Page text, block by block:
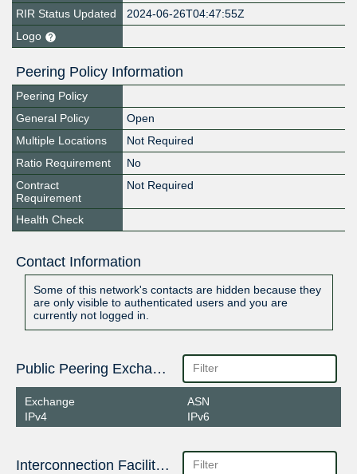
RIR Status Updated
2024-06-26T04:47:55Z
Logo
Peering Policy Information
Peering Policy
General Policy
Open
Multiple Locations
Not Required
Ratio Requirement
No
Contract
Requirement
Not Required
Health Check
Contact Information
Some of this network's contacts are hidden because they
are only visible to authenticated users and you are
currently not logged in.
Public Peering Exchange Points
Exchange
IPv4
ASN
IPv6
Interconnection Facilities